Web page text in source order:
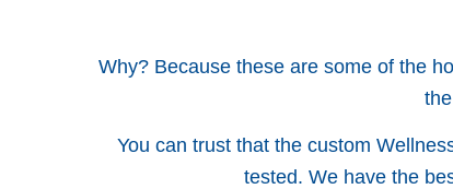
Why? Because these are some of the
You can trust that the custom
tested. We have the